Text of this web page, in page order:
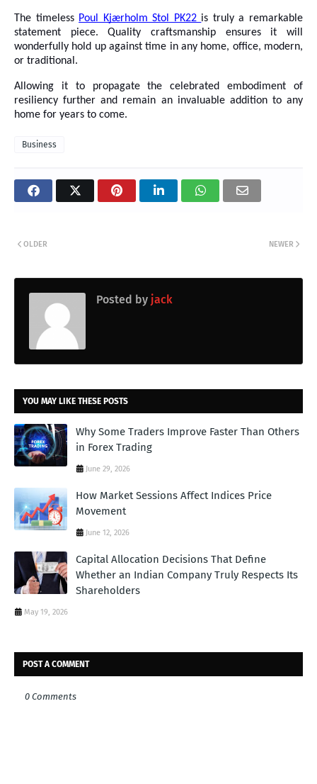
The timeless Poul Kjærholm Stol PK22 is truly a remarkable
statement piece. Quality craftsmanship ensures it will
wonderfully hold up against time in any home, office, modern,
or traditional.
Allowing it to propagate the celebrated embodiment of
resiliency further and remain an invaluable addition to any
home for years to come.
Business
NEWER
OLDER
Posted by jack
YOU MAY LIKE THESE POSTS
Why Some Traders Improve Faster Than Others
in Forex Trading
June 29, 2026
How Market Sessions Affect Indices Price
Movement
June 12, 2026
Capital Allocation Decisions That Define
Whether an Indian Company Truly Respects Its
Shareholders
May 19, 2026
POST A COMMENT
0 Comments